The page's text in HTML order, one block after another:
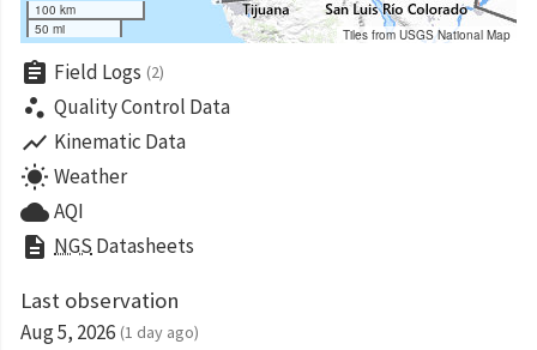
100 km
50 mi
Tiles from USGS National Map
assignment Field Logs (2)
scatter_plot Quality Control Data
show_chart Kinematic Data
wb_sunny Weather
cloudAQI
description NGS Datasheets
Last observation
Aug 5, 2026 (1 day ago)